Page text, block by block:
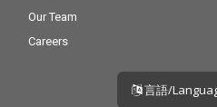
Our Team
Careers
言語/